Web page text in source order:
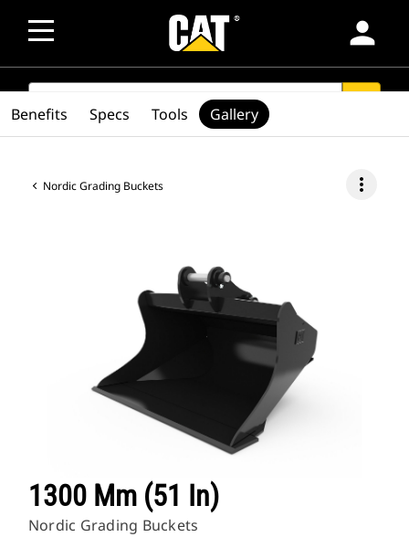
person
SEARCH
Nordic Grading Buckets more_vert
1300 Mm (51 In)
Nordic Grading Buckets
Benefits Specs Tools Gallery